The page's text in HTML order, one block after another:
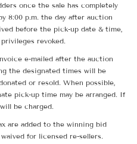
once the sale has completely
8:00 p.m. the day after auction
before the pick-up date & time,
revoked.
e-mailed after the auction
the designated times will be
or resold. When possible,
pick-up time may be arranged. If
be charged.
are added to the winning bid
for licensed re-sellers.